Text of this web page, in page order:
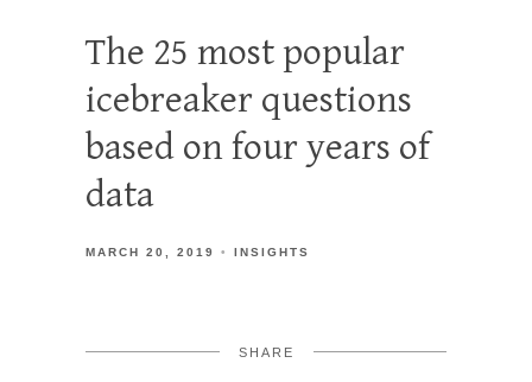
The 25 most popular
icebreaker questions
based on four years of
data
MARCH 20, 2019 INSIGHTS
SHARE